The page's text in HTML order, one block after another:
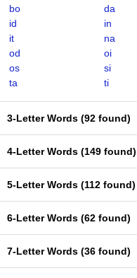
bo
da
id
in
it
na
od
oi
os
si
ta
ti
3-Letter Words (92 found)
4-Letter Words (149 found)
5-Letter Words (112 found)
6-Letter Words (62 found)
7-Letter Words (36 found)